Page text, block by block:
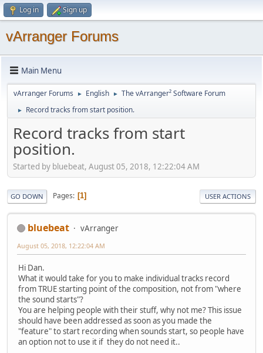
Log in Sign up
vArranger Forums
Main Menu
vArranger Forums ► English ► The vArranger² Software Forum
► Record tracks from start position.
Record tracks from start
position.
Started by bluebeat, August 05, 2018, 12:22:04 AM
GO DOWN Pages 1 USER ACTIONS
bluebeat vArranger
August 05, 2018, 12:22:04 AM
Hi Dan.
What it would take for you to make individual tracks record
from TRUE starting point of the composition, not from "where
the sound starts"?
You are helping people with their stuff, why not me? This issue
should have been addressed as soon as you made the
"feature" to start recording when sounds start, so people have
an option not to use it if they do not need it..